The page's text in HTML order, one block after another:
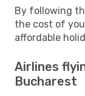
By following
the cost of
affordable
Airlines
Bucharest